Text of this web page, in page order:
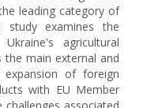
leading category of
study examines the
agricultural
the main external and
of foreign
with EU Member